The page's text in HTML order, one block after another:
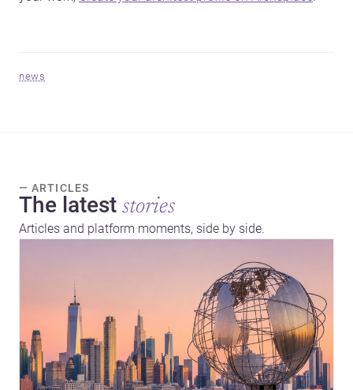
news
— ARTICLES
The latest stories
Articles and platform moments, side by side.